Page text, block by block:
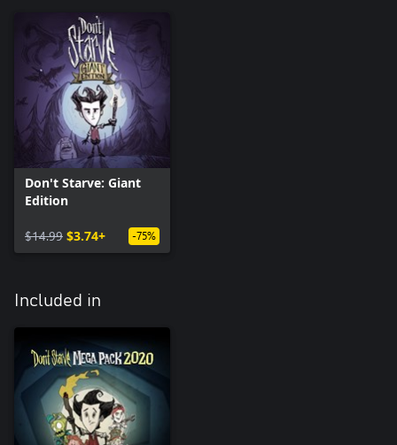
Don't Starve: Giant
Edition
$14.99 $3.74+ -75%
Included in